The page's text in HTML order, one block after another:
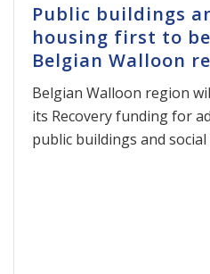
Public buildings
housing first to
Belgian Walloon
Belgian Walloon region
its Recovery funding for
public buildings and